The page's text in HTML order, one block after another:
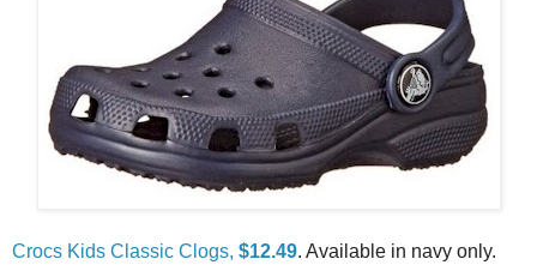
Crocs Kids Classic Clogs, $12.49. Available in navy only.